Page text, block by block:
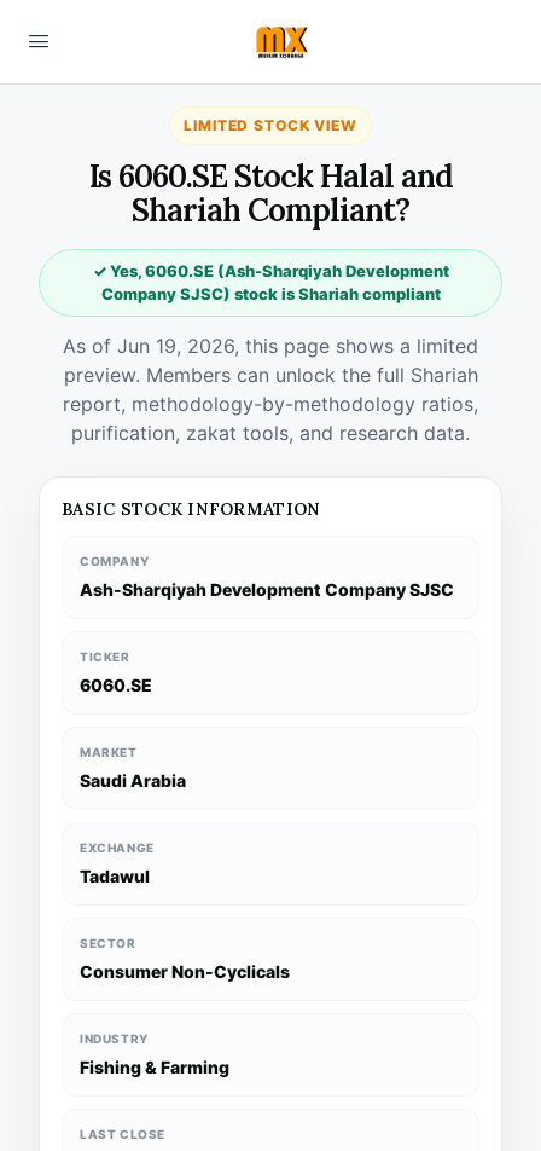
LIMITED STOCK VIEW
Is 6060.SE Stock Halal and
Shariah Compliant?
✓ Yes, 6060.SE (Ash-Sharqiyah Development
Company SJSC) stock is Shariah compliant
As of Jun 19, 2026, this page shows a limited
preview. Members can unlock the full Shariah
report, methodology-by-methodology ratios,
purification, zakat tools, and research data.
BASIC STOCK INFORMATION
COMPANY
Ash-Sharqiyah Development Company SJSC
TICKER
6060.SE
MARKET
Saudi Arabia
EXCHANGE
Tadawul
SECTOR
Consumer Non-Cyclicals
INDUSTRY
Fishing & Farming
LAST CLOSE